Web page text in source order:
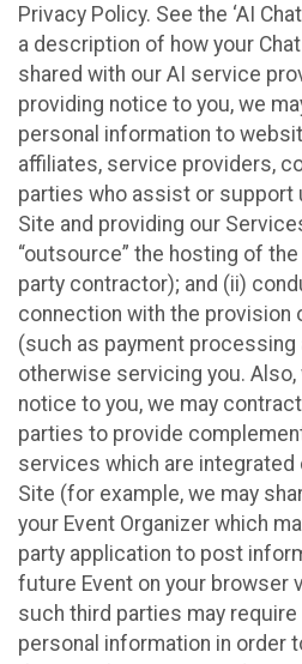
Privacy Policy. See the ‘AI
a description of how your
shared with our AI service
providing notice to you, we
personal information to
affiliates, service providers,
parties who assist or support
Site and providing our
“outsource” the hosting of
party contractor); and (ii)
connection with the provision
(such as payment processing
otherwise servicing you.
notice to you, we may
parties to provide
services which are
Site (for example, we may
your Event Organizer which
party application to post
future Event on your browser
such third parties may
personal information in order